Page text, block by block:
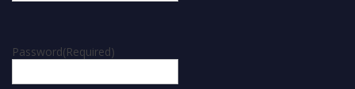
Password(Required)